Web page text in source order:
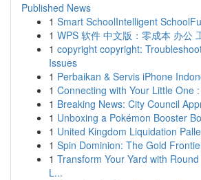
Published News
1 Smart SchoolIntelligent
1 WPS 软件 中文版：零成本 办公
1 copyright copyright:
Issues
1 Perbaikan & Servis iPhone
1 Connecting with Your Little One
1 Breaking News: City Council
1 Unboxing a Pokémon Booster
1 United Kingdom Liquidation
1 Spin Dominion: The Gold
1 Transform Your Yard with
L...